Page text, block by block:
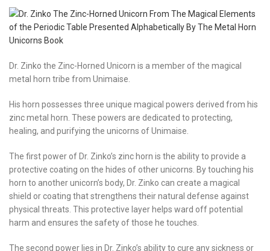
Dr. Zinko the Zinc-Horned Unicorn is a member of the magical
metal horn tribe from Unimaise.
His horn possesses three unique magical powers derived from his
zinc metal horn. These powers are dedicated to protecting,
healing, and purifying the unicorns of Unimaise.
The first power of Dr. Zinko’s zinc horn is the ability to provide a
protective coating on the hides of other unicorns. By touching his
horn to another unicorn’s body, Dr. Zinko can create a magical
shield or coating that strengthens their natural defense against
physical threats. This protective layer helps ward off potential
harm and ensures the safety of those he touches.
The second power lies in Dr. Zinko’s ability to cure any sickness or